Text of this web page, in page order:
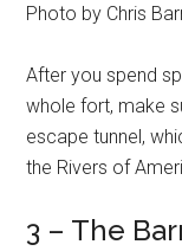
Photo by Chris
After you spend
whole fort, make
escape tunnel,
the Rivers of
3 – The